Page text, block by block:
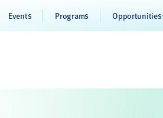
Events Programs Opportunities